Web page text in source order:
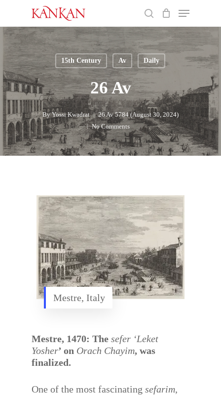
main
content
Menu
15th Century Av Daily
26 Av
By Yossi Kwadrat
26 Av 5784 (August 30, 2024)
No Comments
Mestre, Italy
Mestre, 1470: Thesefer ‘Leket
Yosher’ on Orach Chayim, was
finalized.
One of the most fascinatingsefarim,
Close